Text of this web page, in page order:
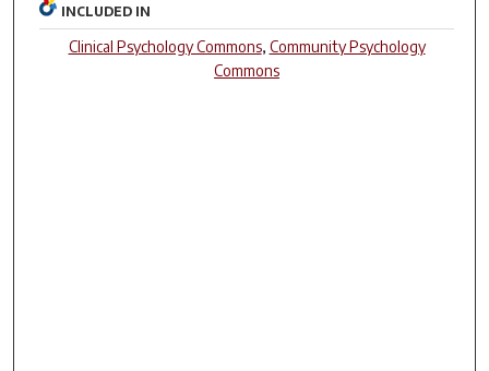
INCLUDED IN
Clinical Psychology Commons, Community Psychology
Commons